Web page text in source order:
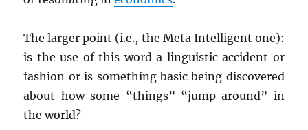
The larger point (i.e., the Meta Intelligent one):
is the use of this word a linguistic accident or
fashion or is something basic being discovered
about how some “things” “jump around” in
the world?